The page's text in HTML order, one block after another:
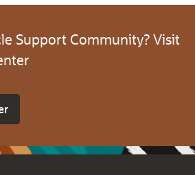
Support Community? Visit